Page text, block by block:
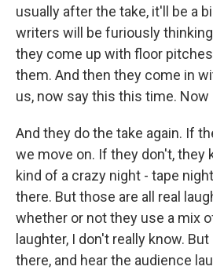
usually after the take, it'll be a
writers will be furiously
they come up with floor pitches
them. And then they come in
us, now say this this time.
And they do the take again. If
we move on. If they don't, they
kind of a crazy night - tape
there. But those are all real
whether or not they use a mix
laughter, I don't really know.
there, and hear the audience